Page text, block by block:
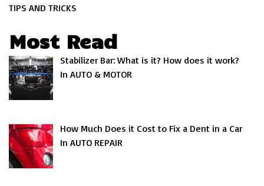
TIPS AND TRICKS
Most Read
Stabilizer Bar: What is it? How does it work?
In AUTO & MOTOR
How Much Does it Cost to Fix a Dent in a Car
In AUTO REPAIR